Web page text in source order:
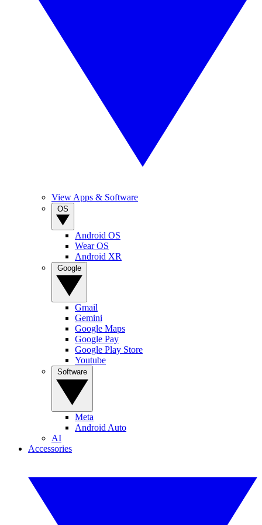
View Apps & Software
Android OS
Wear OS
Android XR
Gmail
Gemini
Google Maps
Google Pay
Google Play Store
Youtube
Meta
Android Auto
AI
Accessories